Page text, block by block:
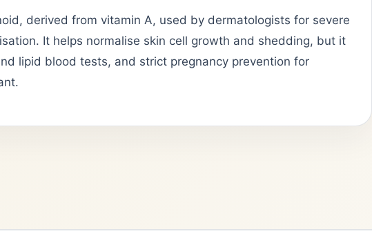
derived from vitamin A, used by dermatologists for severe
It helps normalise skin cell growth and shedding, but it
lipid blood tests, and strict pregnancy prevention for